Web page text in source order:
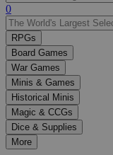
Use
the
up
and
down
arrows
to
select
a
result.
Press
enter
0
RPGs
Board Games
War Games
Minis & Games
Historical Minis
Magic & CCGs
Dice & Supplies
More